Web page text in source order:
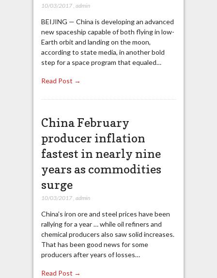
10/03/2017, admin
BEIJING — China is developing an advanced
new spaceship capable of both flying in low-
Earth orbit and landing on the moon,
according to state media, in another bold
step for a space program that equaled…
Read Post →
China February
producer inflation
fastest in nearly nine
years as commodities
surge
10/03/2017, admin
China’s iron ore and steel prices have been
rallying for a year … while oil refiners and
chemical producers also saw solid increases.
That has been good news for some
producers after years of losses…
Read Post →